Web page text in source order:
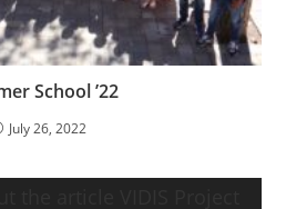
School ’22
July 26, 2022